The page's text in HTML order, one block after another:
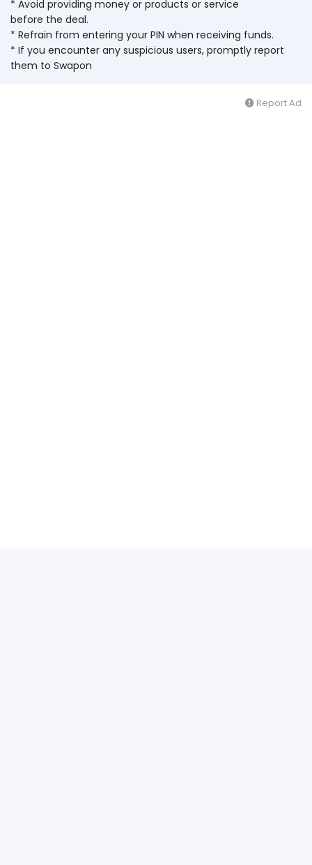
* Avoid providing money or products or service
before the deal.
* Refrain from entering your PIN when receiving funds.
* If you encounter any suspicious users, promptly report
them to Swapon
Report Ad